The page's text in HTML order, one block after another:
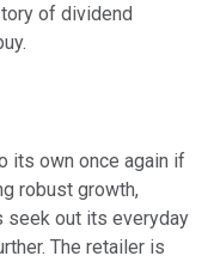
of dividend
its own once again if
robust growth,
seek out its everyday
The retailer is